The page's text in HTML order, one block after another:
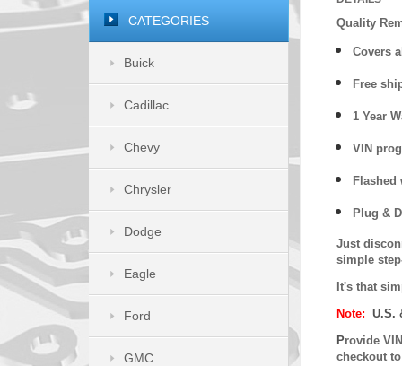
Quality
Covers
Free
1 Year
VIN
Flashed
Plug &
Just
simple
It's that
Note: U.S.
Provide
checkout
CATEGORIES
Buick
Cadillac
Chevy
Chrysler
Dodge
Eagle
Ford
GMC